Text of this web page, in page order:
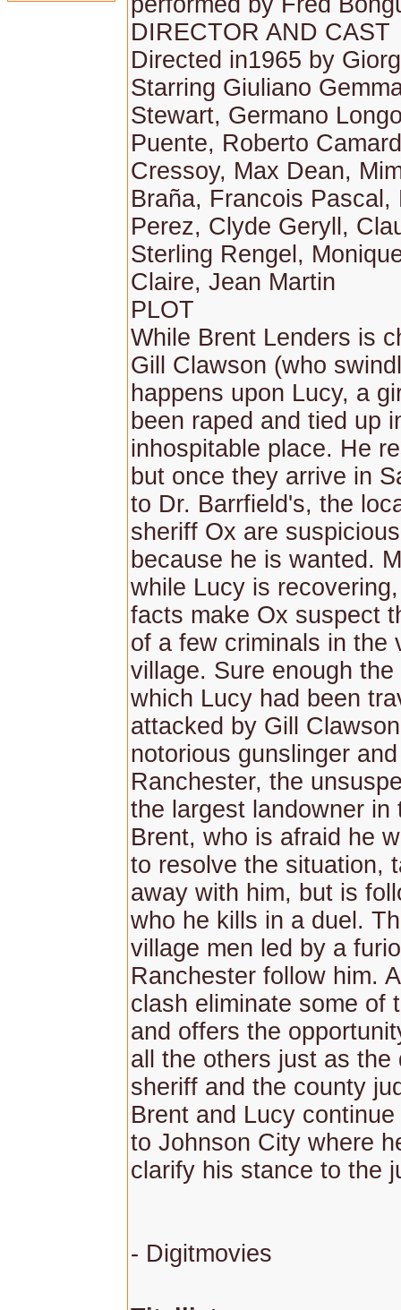
DIRECTOR AND CAST
Directed in1965 by
Starring Giuliano
Stewart, Germano
Puente, Roberto
Cressoy, Max Dean,
Braña, Francois Pascal,
Perez, Clyde Geryll,
Sterling Rengel,
Claire, Jean Martin
PLOT
While Brent Lenders is
Gill Clawson (who
happens upon Lucy, a
been raped and tied up
inhospitable place. He
but once they arrive in
to Dr. Barrfield's, the
sheriff Ox are
because he is wanted.
while Lucy is
facts make Ox suspect
of a few criminals in the
village. Sure enough
which Lucy had been
attacked by Gill
notorious gunslinger
Ranchester, the
the largest landowner in
Brent, who is afraid he
to resolve the situation,
away with him, but is
who he kills in a duel.
village men led by a
Ranchester follow him.
clash eliminate some of
and offers the
all the others just as the
sheriff and the county
Brent and Lucy
to Johnson City where
clarify his stance to the
- Digitmovies